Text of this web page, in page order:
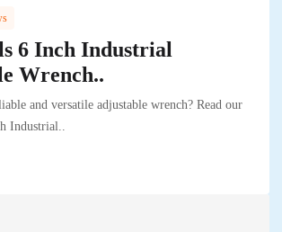
6 Inch Industrial
Wrench..
and versatile adjustable wrench? Read our
Industrial..